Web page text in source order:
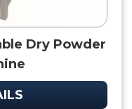
Dry Powder